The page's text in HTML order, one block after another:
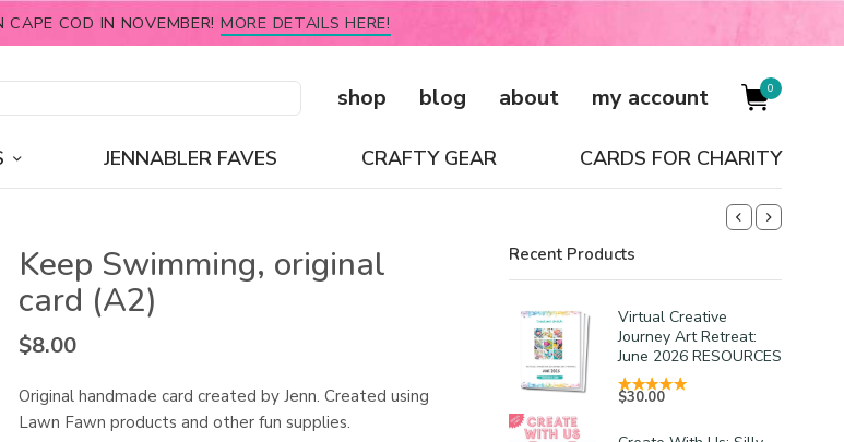
COD IN NOVEMBER! MORE DETAILS HERE!
shop blog about my account 0
JENNABLER FAVES CRAFTY GEAR CARDS FOR CHARITY
Keep Swimming, original
card (A2)
$8.00
Original handmade card created by Jenn. Created using
Lawn Fawn products and other fun supplies.
Recent Products
Virtual Creative
Journey Art Retreat:
June 2026 RESOURCES
$30.00